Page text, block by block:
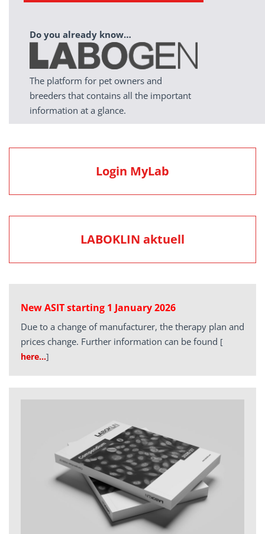
Do you already know…
The platform for pet owners and
breeders that contains all the important
information at a glance.
Login MyLab
LABOKLIN aktuell
New ASIT starting 1 January 2026
Due to a change of manufacturer, the therapy plan and
prices change. Further information can be found [
here…]